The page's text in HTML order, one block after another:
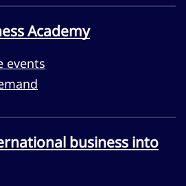
Academy
events
business into